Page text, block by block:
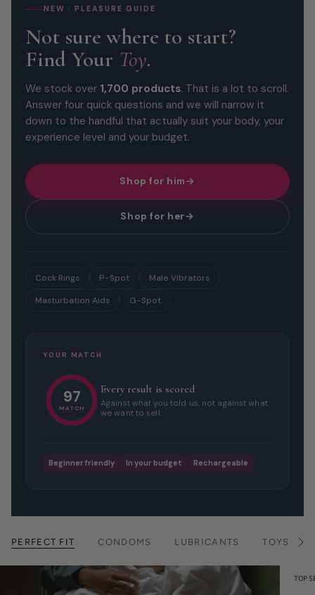
NEW · PLEASURE GUIDE
Not sure where to start?
Find Your Toy.
We stock over 1,700 products. That is a lot to scroll.
Answer four quick questions and we will narrow it
down to the handful that actually suit your body, your
experience level and your budget.
Shop for him→
Shop for her→
Cock Rings P-Spot
Male Vibrators
Masturbation Aids
G-Spot
YOUR MATCH
97
MATCH
Every result is scored
Against what you told us, not against what
we want to sell.
Beginner friendly In your budget Rechargeable
PERFECT FIT CONDOMS LUBRICANTS TOYS
A
TOP